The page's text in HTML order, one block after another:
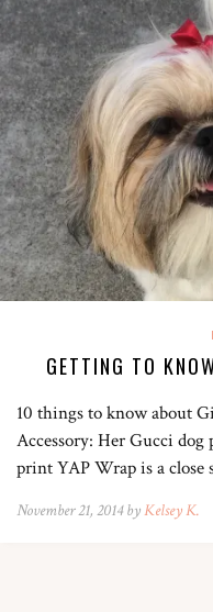
GETTING TO
10 things to know about
Accessory: Her Gucci dog
print YAP Wrap is a close
November 21, 2014 byKelsey K.